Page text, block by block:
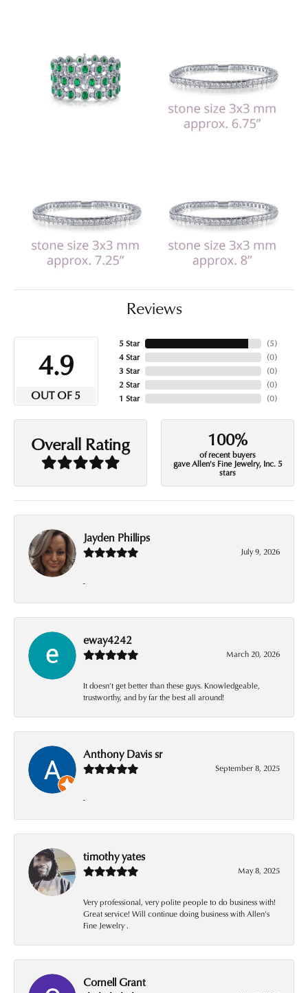
Reviews
4.9
OUT OF 5
5 Star
4 Star
3 Star
2 Star
1 Star
(5)
(0)
(0)
(0)
(0)
Overall Rating 100%
of recent buyers
gave Allen's Fine Jewelry, Inc. 5
stars
Jayden Phillips
July 9, 2026
-
eway4242
March 20, 2026
It doesn’t get better than these guys. Knowledgeable,
trustworthy, and by far the best all around!
Anthony Davis sr
September 8, 2025
-
timothy yates
May 8, 2025
Very professional, very polite people to do business with!
Great service! Will continue doing business with Allen’s
Fine Jewelry .
Cornell Grant